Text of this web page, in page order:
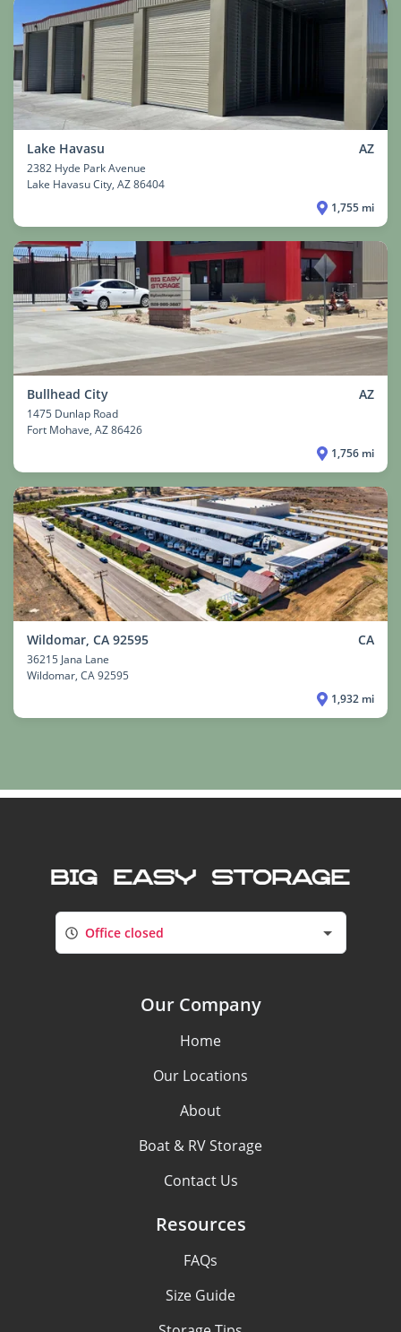
Lake Havasu AZ
2382 Hyde Park Avenue
Lake Havasu City, AZ 86404
1,755 mi
Bullhead City AZ
1475 Dunlap Road
Fort Mohave, AZ 86426
1,756 mi
Wildomar, CA 92595 CA
36215 Jana Lane
Wildomar, CA 92595
1,932 mi
Office closed
Our Company
Home
Our Locations
About
Boat & RV Storage
Contact Us
Resources
FAQs
Size Guide